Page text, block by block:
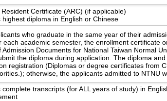
Resident Certificate (ARC) (if applicable)
highest diploma in English or Chinese
who graduate in the same year of their
each academic semester, the enrollment certificate
Admission Documents for National Taiwan Normal
the diploma during application. The diploma
registration (Diplomas or degree certificates from
otherwise, the applicants admitted to NTNU
complete transcripts (for ALL years of study) in